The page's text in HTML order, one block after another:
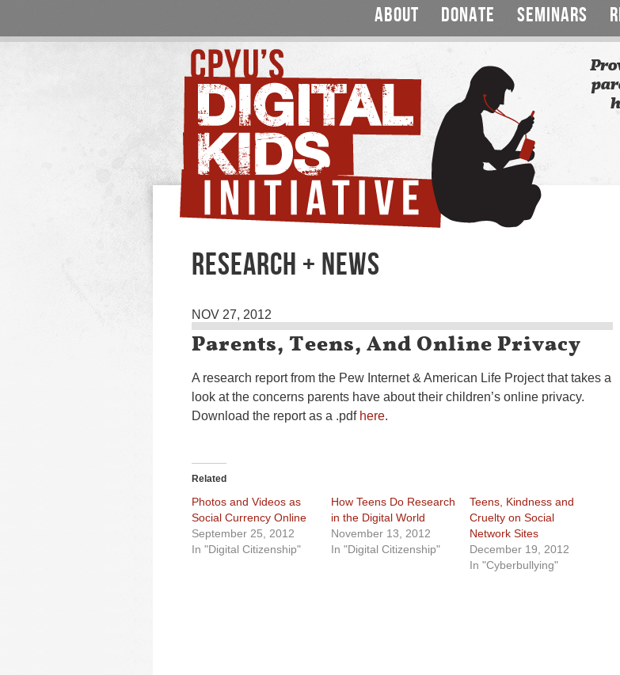
ABOUT DONATE SEMINARS
RESEARCH + NEWS
NOV 27, 2012
Parents, Teens, And Online Privacy
A research report from the Pew Internet & American Life Project that takes a
look at the concerns parents have about their children’s online privacy.
Download the report as a .pdf here.
Related
Photos and Videos as
Social Currency Online
September 25, 2012
In "Digital Citizenship"
How Teens Do Research
in the Digital World
November 13, 2012
In "Digital Citizenship"
Teens, Kindness and
Cruelty on Social
Network Sites
December 19, 2012
In "Cyberbullying"